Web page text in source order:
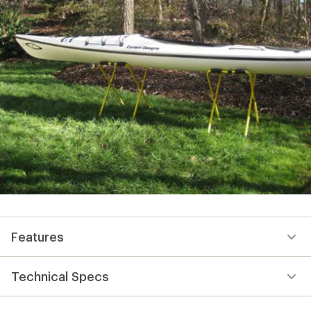
Features
Technical Specs